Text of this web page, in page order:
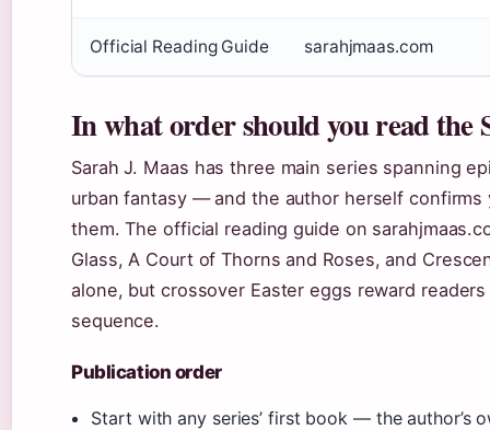
Official Reading Guide sarahjmaas.com
In what order should you read the
Sarah J. Maas has three main series spanning
urban fantasy — and the author herself
them. The official reading guide on
Glass, A Court of Thorns and Roses, and
alone, but crossover Easter eggs reward
sequence.
Publication order
Start with any series’ first book — the author’s